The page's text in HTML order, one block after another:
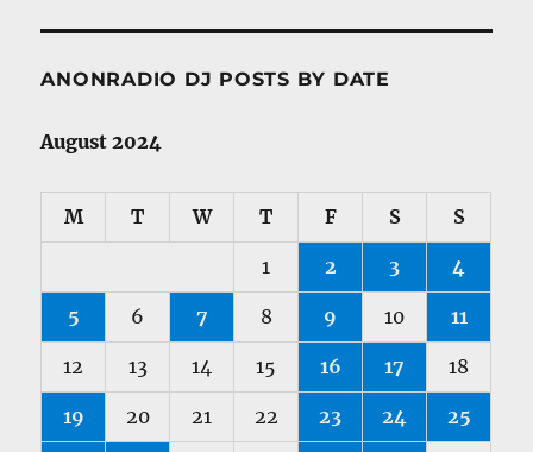
ANONRADIO DJ POSTS BY DATE
August 2024
M T W T F S S
1 2 3 4
5 6 7 8 9 10 11
12 13 14 15 16 17 18
19 20 21 22 23 24 25